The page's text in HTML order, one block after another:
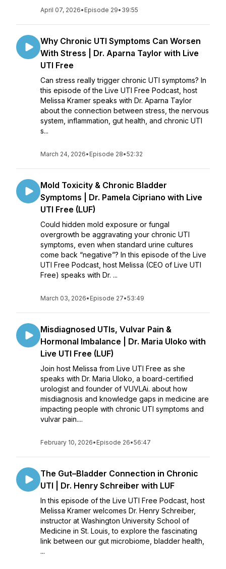
April 07, 2026• Episode 29• 39:55
Why Chronic UTI Symptoms Can Worsen
With Stress | Dr. Aparna Taylor with Live
UTI Free
Can stress really trigger chronic UTI symptoms? In
this episode of the Live UTI Free Podcast, host
Melissa Kramer speaks with Dr. Aparna Taylor
about the connection between stress, the nervous
system, inflammation, gut health, and chronic UTI
s...
March 24, 2026• Episode 28•52:32
Mold Toxicity & Chronic Bladder
Symptoms | Dr. Pamela Cipriano with Live
UTI Free (LUF)
Could hidden mold exposure or fungal
overgrowth be aggravating your chronic UTI
symptoms, even when standard urine cultures
come back “negative”? In this episode of the Live
UTI Free Podcast, host Melissa (CEO of Live UTI
Free) speaks with Dr. ...
March 03, 2026• Episode 27•53:49
Misdiagnosed UTIs, Vulvar Pain &
Hormonal Imbalance | Dr. Maria Uloko with
Live UTI Free (LUF)
Join host Melissa from Live UTI Free as she
speaks with Dr. Maria Uloko, a board-certified
urologist and founder of VUVLAi. about how
misdiagnosis and knowledge gaps in medicine are
impacting people with chronic UTI symptoms and
vulvar pain....
February 10, 2026• Episode 26•56:47
The Gut–Bladder Connection in Chronic
UTI | Dr. Henry Schreiber with LUF
In this episode of the Live UTI Free Podcast, host
Melissa Kramer welcomes Dr. Henry Schreiber,
instructor at Washington University School of
Medicine in St. Louis, to explore the fascinating
link between our gut microbiome, bladder health,
...